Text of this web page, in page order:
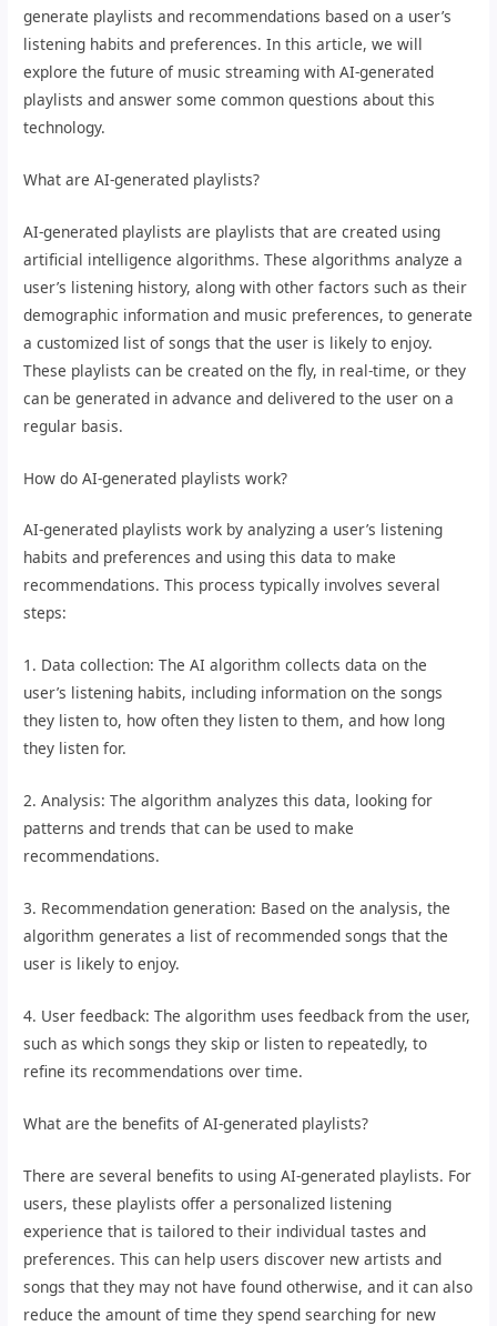
generate playlists and recommendations based on a user’s
listening habits and preferences. In this article, we will
explore the future of music streaming with AI-generated
playlists and answer some common questions about this
technology.
What are AI-generated playlists?
AI-generated playlists are playlists that are created using
artificial intelligence algorithms. These algorithms analyze a
user’s listening history, along with other factors such as their
demographic information and music preferences, to generate
a customized list of songs that the user is likely to enjoy.
These playlists can be created on the fly, in real-time, or they
can be generated in advance and delivered to the user on a
regular basis.
How do AI-generated playlists work?
AI-generated playlists work by analyzing a user’s listening
habits and preferences and using this data to make
recommendations. This process typically involves several
steps:
1. Data collection: The AI algorithm collects data on the
user’s listening habits, including information on the songs
they listen to, how often they listen to them, and how long
they listen for.
2. Analysis: The algorithm analyzes this data, looking for
patterns and trends that can be used to make
recommendations.
3. Recommendation generation: Based on the analysis, the
algorithm generates a list of recommended songs that the
user is likely to enjoy.
4. User feedback: The algorithm uses feedback from the user,
such as which songs they skip or listen to repeatedly, to
refine its recommendations over time.
What are the benefits of AI-generated playlists?
There are several benefits to using AI-generated playlists. For
users, these playlists offer a personalized listening
experience that is tailored to their individual tastes and
preferences. This can help users discover new artists and
songs that they may not have found otherwise, and it can also
reduce the amount of time they spend searching for new